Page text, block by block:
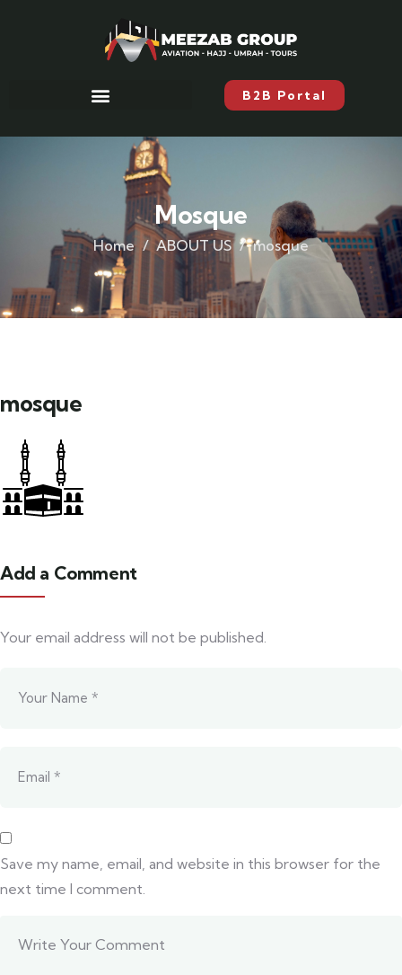
B2B Portal
Mosque
Home ABOUT US mosque
mosque
Add a Comment
Your email address will not be published.
Save my name, email, and website in this browser for the
next time I comment.